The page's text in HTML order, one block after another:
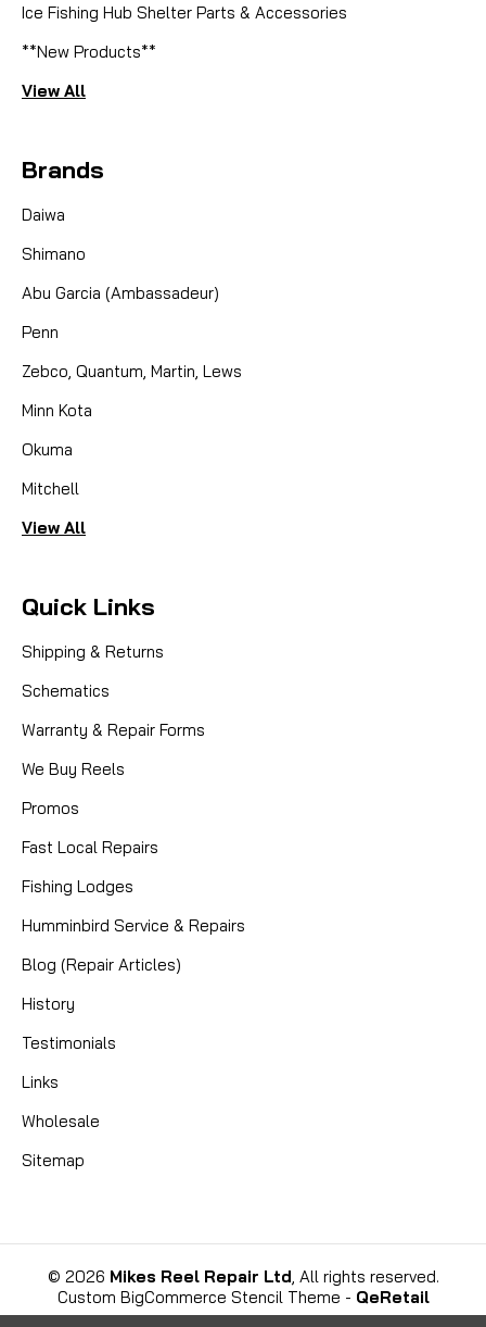
Daiwa | Sku: DAI F65-8201
F65-8201 WORM SHAFT GEAR
Can Use
COMPARE
Ice Fishing Hub Shelter Parts & Accessories
**New Products**
View All
Brands
Daiwa
Shimano
Abu Garcia (Ambassadeur)
Penn
Zebco, Quantum, Martin, Lews
Minn Kota
Okuma
Mitchell
View All
Quick Links
Shipping & Returns
Schematics
Warranty & Repair Forms
We Buy Reels
Promos
Fast Local Repairs
Fishing Lodges
Humminbird Service & Repairs
Blog (Repair Articles)
History
Testimonials
Links
Wholesale
Sitemap
© 2026 Mikes Reel Repair Ltd , All rights reserved.
Custom BigCommerce Stencil Theme - QeRetail